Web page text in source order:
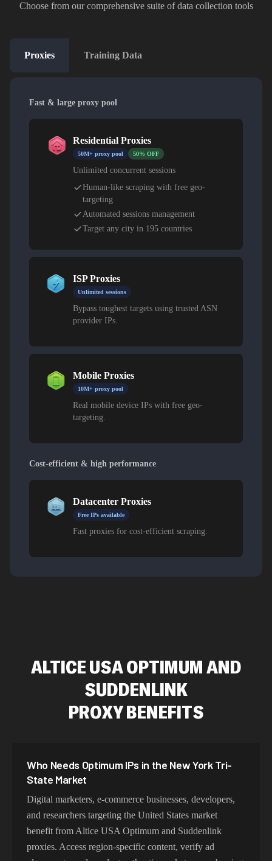
Choose from our comprehensive suite of data collection tools
Proxies Training Data
Fast & large proxy pool
Residential Proxies
50M+ proxy pool 50% OFF
Unlimited concurrent sessions
Human-like scraping with free geo-
targeting
Automated sessions management
Target any city in 195 countries
ISP Proxies
Unlimited sessions
Bypass toughest targets using trusted ASN
provider IPs.
Mobile Proxies
10M+ proxy pool
Real mobile device IPs with free geo-
targeting.
Cost-efficient & high performance
Datacenter Proxies
Free IPs available
Fast proxies for cost-efficient scraping.
ALTICE USA OPTIMUM AND
SUDDENLINK
PROXY BENEFITS
Who Needs Optimum IPs in the New York Tri-
State Market
Digital marketers, e-commerce businesses, developers,
and researchers targeting the United States market
benefit from Altice USA Optimum and Suddenlink
proxies. Access region-specific content, verify ad